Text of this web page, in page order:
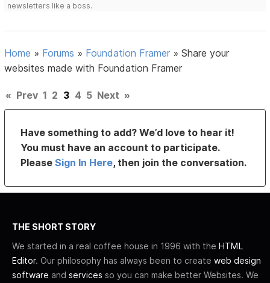
newsletters like a boss.
Home » Forums » Foundation Framer »Share your
websites made with Foundation Framer
« Prev 1 2 3 4 5 Next »
Have something to add? We’d love to hear it!
You must have an account to participate.
PleaseSign In Here, then join the conversation.
THE SHORT STORY
We started in a real coffee house in 1996 with the HTML
Editor. Our philosophy has always been to create web design
software and services so you can make better Websites. We